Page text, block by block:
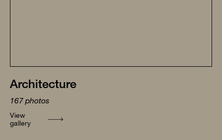
Architecture
167 photos
View
gallery